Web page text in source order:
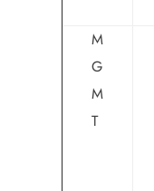
M
G
M
T